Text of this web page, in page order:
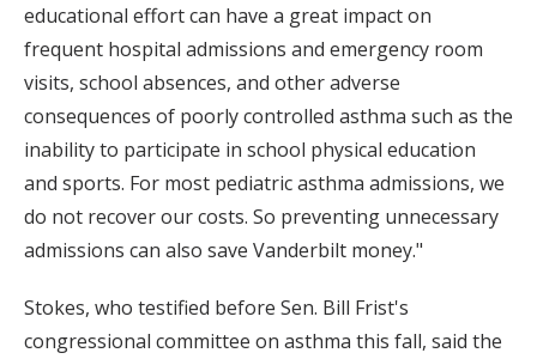
educational effort can have a great impact on
frequent hospital admissions and emergency room
visits, school absences, and other adverse
consequences of poorly controlled asthma such as the
inability to participate in school physical education
and sports. For most pediatric asthma admissions, we
do not recover our costs. So preventing unnecessary
admissions can also save Vanderbilt money."
Stokes, who testified before Sen. Bill Frist's
congressional committee on asthma this fall, said the